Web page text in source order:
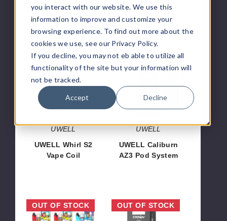
you interact with our website. We use this
information to improve and customize your
browsing experience. To find out more about the
cookies we use, see our Privacy Policy.
If you decline, you may not eb able to utilize all
functionality of the site but your information will
not be tracked.
Accept Decline
Whirl
S2
Vape
UWELL
UWELL Whirl S2
Vape Coil
Caliburn
AZ3
UWELL
UWELL Caliburn
AZ3 Pod System
UWELL
V6
OUT OF STOCK
UWELL
Crown
OUT OF STOCK